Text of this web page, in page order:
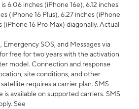
6.06 inches (iPhone 16e), 6.12 inches
(iPhone 16 Plus), 6.27 inches (iPhone
(iPhone 16 Pro Max) diagonally. Actual
Emergency SOS, and Messages via
free for two years with the activation
model. Connection and response
site conditions, and other
requires a carrier plan. SMS
is available on supported carriers. SMS
See